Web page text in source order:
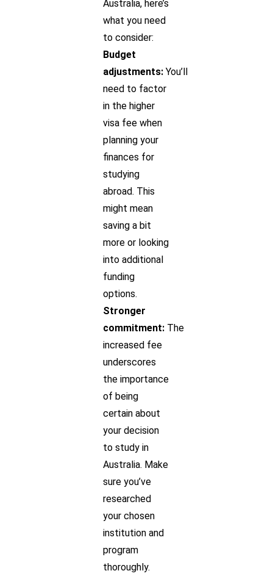
Australia, here’s
what you need
to consider:
Budget
adjustments: You’ll
need to factor
in the higher
visa fee when
planning your
finances for
studying
abroad. This
might mean
saving a bit
more or looking
into additional
funding
options.
Stronger
commitment: The
increased fee
underscores
the importance
of being
certain about
your decision
to study in
Australia. Make
sure you’ve
researched
your chosen
institution and
program
thoroughly.